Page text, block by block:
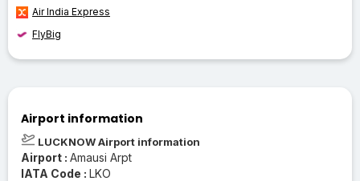
Air India Express
FlyBig
Airport information
LUCKNOW Airport information
Airport : Amausi Arpt
IATA Code : LKO